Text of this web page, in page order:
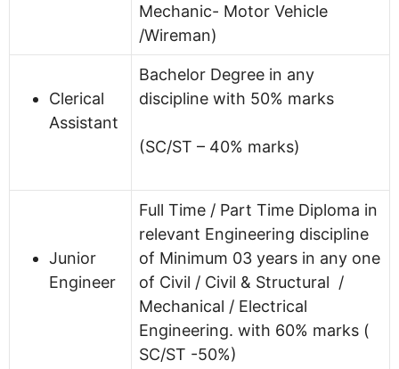
Mechanic- Motor Vehicle
/Wireman)
Clerical
Assistant
Bachelor Degree in any
discipline with 50% marks
(SC/ST – 40% marks)
Junior
Engineer
Full Time / Part Time Diploma in
relevant Engineering discipline
of Minimum 03 years in any one
of Civil / Civil & Structural /
Mechanical / Electrical
Engineering. with 60% marks (
SC/ST -50%)